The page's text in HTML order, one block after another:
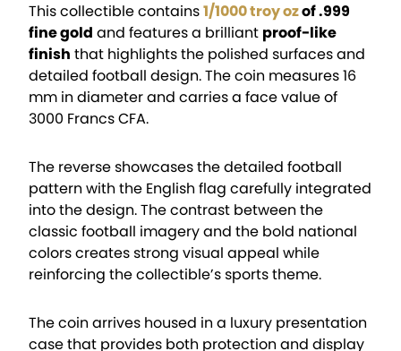
This collectible contains1/1000 troy ozof .999
fine gold and features a brilliant proof-like
finish that highlights the polished surfaces and
detailed football design. The coin measures 16
mm in diameter and carries a face value of
3000 Francs CFA.
The reverse showcases the detailed football
pattern with the English flag carefully integrated
into the design. The contrast between the
classic football imagery and the bold national
colors creates strong visual appeal while
reinforcing the collectible’s sports theme.
The coin arrives housed in a luxury presentation
case that provides both protection and display